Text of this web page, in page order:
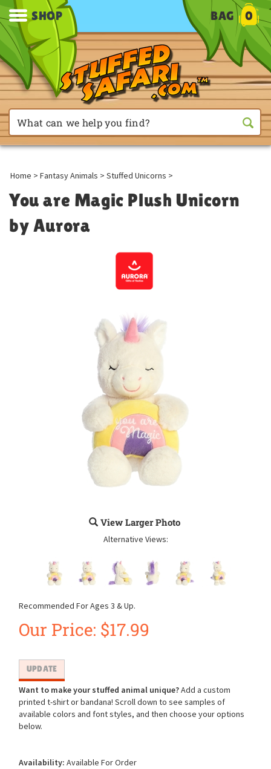
SHOP BAG 0
Home > Fantasy Animals > Stuffed Unicorns >
You are Magic Plush Unicorn
by Aurora
View Larger Photo
Alternative Views:
Recommended For Ages 3 & Up.
Our Price: $17.99
Want to make your stuffed animal unique?Add a custom
printed t-shirt or bandana! Scroll down to see samples of
available colors and font styles, and then choose your options
below.
Availability: Available For Order